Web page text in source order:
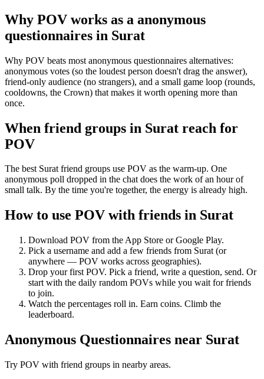
Why POV works as a anonymous
questionnaires in Surat
Why POV beats most anonymous questionnaires alternatives:
anonymous votes (so the loudest person doesn't drag the answer),
friend-only audience (no strangers), and a small game loop (rounds,
cooldowns, the Crown) that makes it worth opening more than
once.
When friend groups in Surat reach for
POV
The best Surat friend groups use POV as the warm-up. One
anonymous poll dropped in the chat does the work of an hour of
small talk. By the time you're together, the energy is already high.
How to use POV with friends in Surat
Download POV from the App Store or Google Play.
Pick a username and add a few friends from Surat (or
anywhere — POV works across geographies).
Drop your first POV. Pick a friend, write a question, send. Or
start with the daily random POVs while you wait for friends
to join.
Watch the percentages roll in. Earn coins. Climb the
leaderboard.
Anonymous Questionnaires near Surat
Try POV with friend groups in nearby areas.